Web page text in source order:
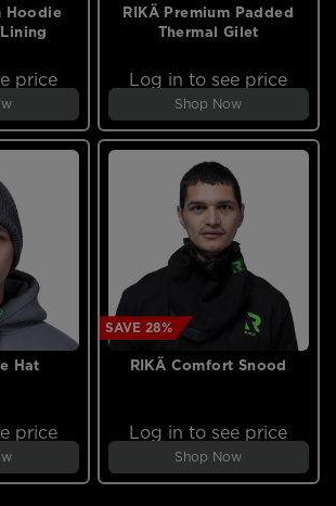
Hoodie
price
RIKÄ Premium Padded
Thermal Gilet
Log in to see price
Shop Now
Hat
price
SAVE 28%
RIKÄ Comfort Snood
Log in to see price
Shop Now